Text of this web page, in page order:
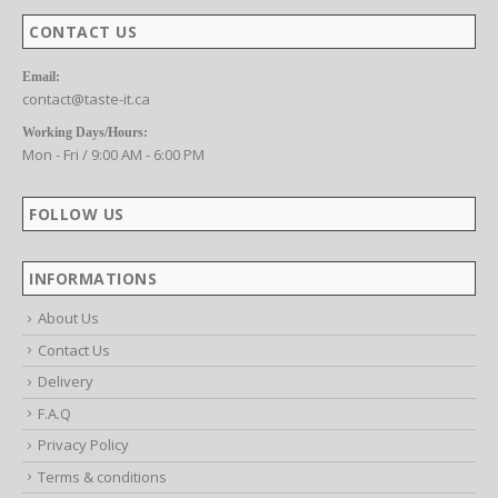
CONTACT US
Email:
contact@taste-it.ca
Working Days/Hours:
Mon - Fri / 9:00 AM - 6:00 PM
FOLLOW US
INFORMATIONS
About Us
Contact Us
Delivery
F.A.Q